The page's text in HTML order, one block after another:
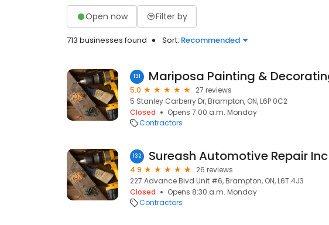
Open now Filter by
713 businesses found Sort: Recommended
131
5.0
27 reviews
5 Stanley Carberry Dr, Brampton, ON, L6P 0C2
Closed
Opens 7:00 a.m. Monday
Contractors
132 Sureash Automotive Repair Inc
4.9
26 reviews
227 Advance Blvd Unit #6, Brampton, ON, L6T 4J3
Closed
Opens 8:30 a.m. Monday
Contractors